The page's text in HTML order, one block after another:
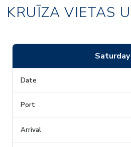
KRUĪZA VIETAS
Saturday